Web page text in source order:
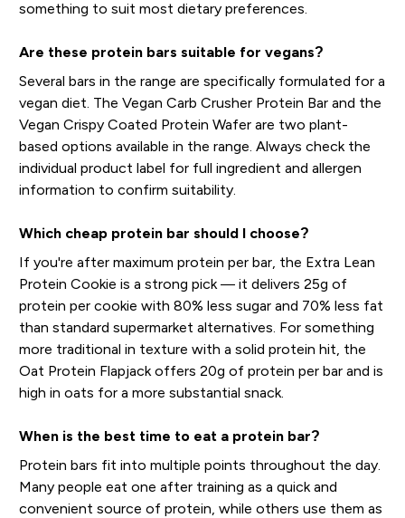
something to suit most dietary preferences.
Are these protein bars suitable for vegans?
Several bars in the range are specifically formulated for a
vegan diet. The Vegan Carb Crusher Protein Bar and the
Vegan Crispy Coated Protein Wafer are two plant-
based options available in the range. Always check the
individual product label for full ingredient and allergen
information to confirm suitability.
Which cheap protein bar should I choose?
If you're after maximum protein per bar, the Extra Lean
Protein Cookie is a strong pick — it delivers 25g of
protein per cookie with 80% less sugar and 70% less fat
than standard supermarket alternatives. For something
more traditional in texture with a solid protein hit, the
Oat Protein Flapjack offers 20g of protein per bar and is
high in oats for a more substantial snack.
When is the best time to eat a protein bar?
Protein bars fit into multiple points throughout the day.
Many people eat one after training as a quick and
convenient source of protein, while others use them as